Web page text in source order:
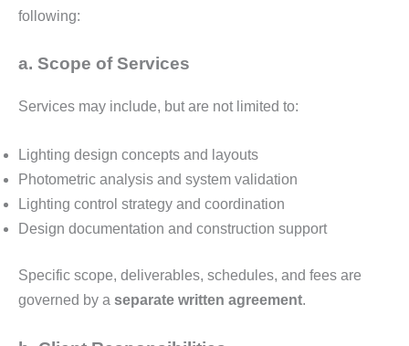
following:
a. Scope of Services
Services may include, but are not limited to:
Lighting design concepts and layouts
Photometric analysis and system validation
Lighting control strategy and coordination
Design documentation and construction support
Specific scope, deliverables, schedules, and fees are
governed by a separate written agreement.